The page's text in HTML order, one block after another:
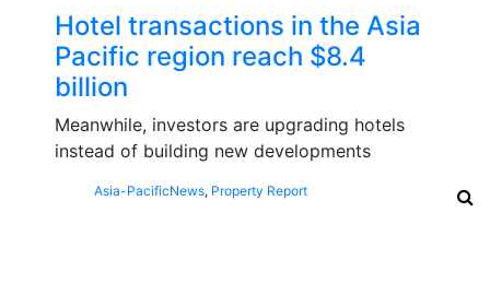
Hotel transactions in the Asia
Pacific region reach $8.4
billion
Meanwhile, investors are upgrading hotels
instead of building new developments
Asia-PacificNews, Property Report